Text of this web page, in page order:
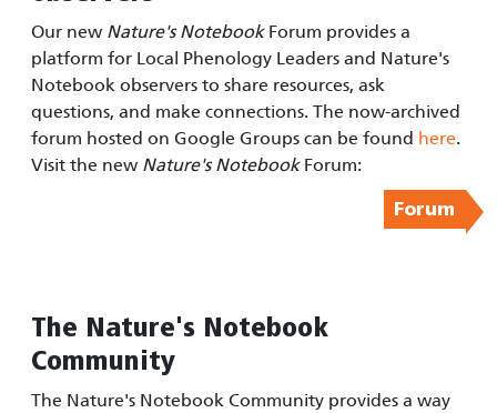
Our new Nature's NotebookForum provides a
platform for Local Phenology Leaders and Nature's
Notebook observers to share resources, ask
questions, and make connections. The now-archived
forum hosted on Google Groups can be found here.
Visit the new Nature's NotebookForum:
Forum
The Nature's Notebook
Community
The Nature's Notebook Community provides a way